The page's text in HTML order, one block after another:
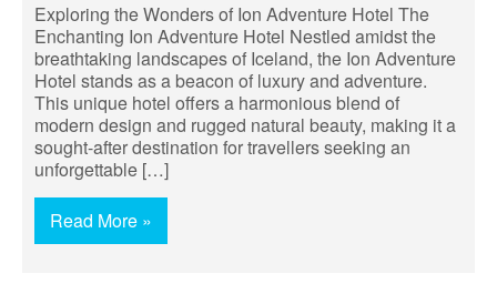
Exploring the Wonders of Ion Adventure Hotel The
Enchanting Ion Adventure Hotel Nestled amidst the
breathtaking landscapes of Iceland, the Ion Adventure
Hotel stands as a beacon of luxury and adventure.
This unique hotel offers a harmonious blend of
modern design and rugged natural beauty, making it a
sought-after destination for travellers seeking an
unforgettable […]
Read More »